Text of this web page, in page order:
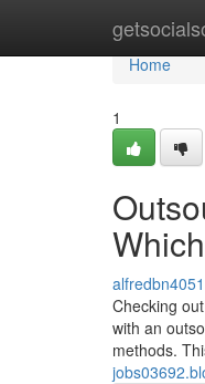
Home
Home
1
alfredbn4051
Checking
with an
methods.